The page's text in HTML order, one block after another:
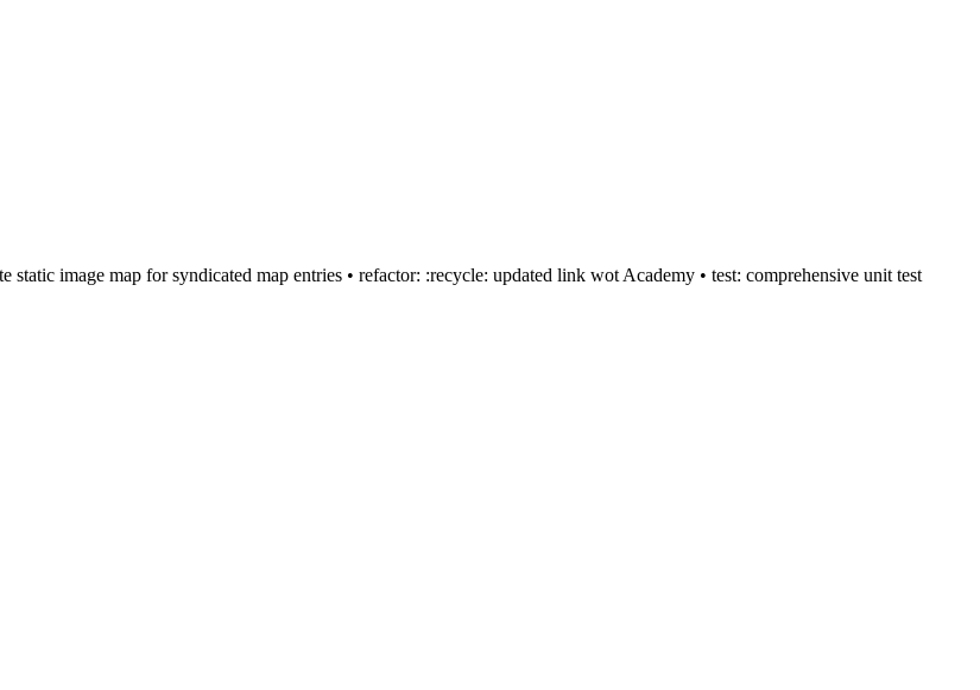
image map for syndicated map entries • refactor: :recycle: updated link wot Academy • test: comprehensive unit test